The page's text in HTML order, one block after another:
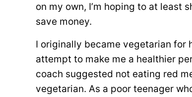
on my own, I’m hoping to at least
save money.
I originally became vegetarian for
attempt to make me a healthier
coach suggested not eating red
vegetarian. As a poor teenager